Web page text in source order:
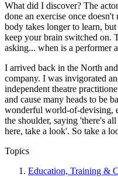
What did I discover? The
done an exercise once
body takes longer to learn,
keep your brain switched on.
asking... when is a performer
I arrived back in the North
company. I was invigorated
independent theatre
and cause many heads to be
wonderful world-of-devising,
the shoulder, saying 'there's
here, take a look'. So take a
Topics
Education, Training &